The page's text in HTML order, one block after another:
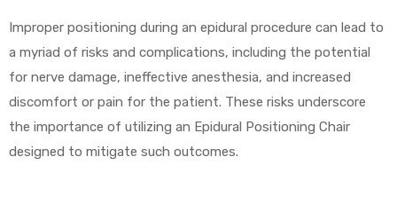
Improper positioning during an epidural procedure can lead to
a myriad of risks and complications, including the potential
for nerve damage, ineffective anesthesia, and increased
discomfort or pain for the patient. These risks underscore
the importance of utilizing an Epidural Positioning Chair
designed to mitigate such outcomes.